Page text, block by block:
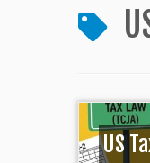
US